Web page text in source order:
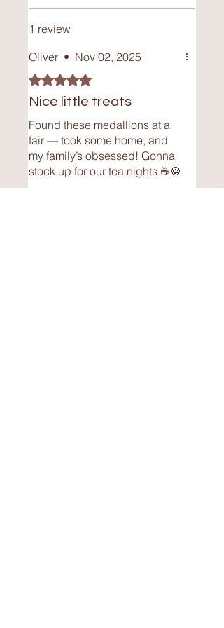
Where is your chocolate made?
My chocolate is lovingly homemade
medallion is made locally, ensuring
personal touch in every batch.
1 review
Oliver • Nov 02, 2025
Rated 5 out of 5 stars.
Nice little treats
Found these medallions at a
fair — took some home, and
my family’s obsessed! Gonna
stock up for our tea nights ☕🍪